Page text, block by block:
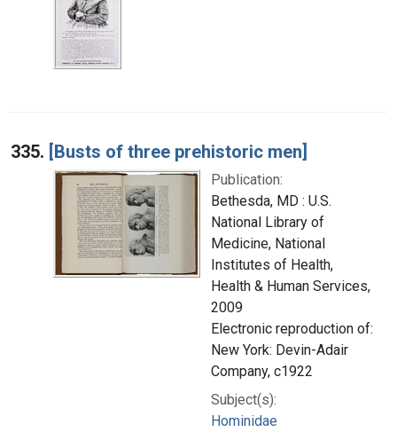
335. [Busts of three prehistoric men]
Publication:
Bethesda, MD : U.S.
National Library of
Medicine, National
Institutes of Health,
Health & Human Services,
2009
Electronic reproduction of:
New York: Devin-Adair
Company, c1922
Subject(s):
Hominidae